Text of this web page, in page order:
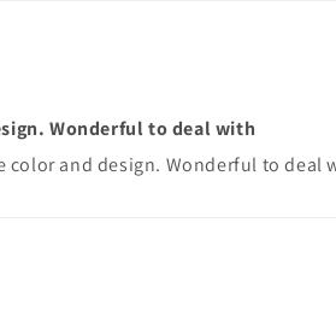
Wonderful to deal with
and design. Wonderful to deal